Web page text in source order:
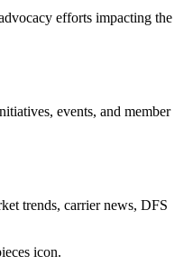
efforts impacting the
events, and member
trends, carrier news, DFS